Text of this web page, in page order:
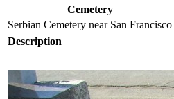
Cemetery
Serbian Cemetery near San Francisco
Description